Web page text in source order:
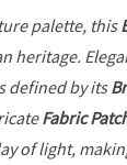
palette, this
heritage.
defined by its
Fabric
of light,